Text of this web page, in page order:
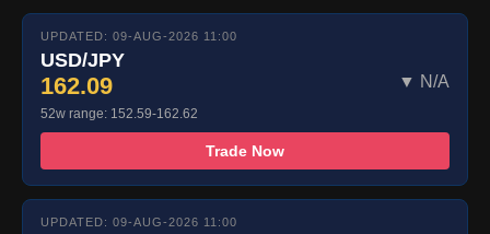
UPDATED: 09-AUG-2026 11:00
USD/JPY
162.09 ▼ N/A
52w range: 152.59-162.62
Trade Now
UPDATED: 09-AUG-2026 11:00